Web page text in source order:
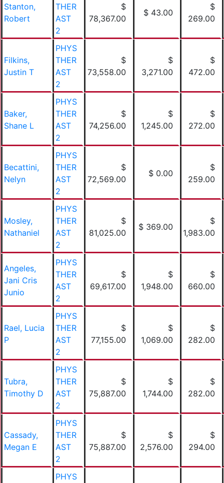
Stanton,
Robert
THER
AST
2
$
78,367.00
$ 43.00
$
269.00
Filkins,
Justin T
PHYS
THER
AST
2
$
73,558.00
$
3,271.00
$
472.00
Baker,
Shane L
PHYS
THER
AST
2
$
74,256.00
$
1,245.00
$
272.00
Becattini,
Nelyn
PHYS
THER
AST
2
$
72,569.00
$ 0.00
$
259.00
Mosley,
Nathaniel
PHYS
THER
AST
2
$
81,025.00
$ 369.00
$
1,983.00
Angeles,
Jani Cris
Junio
PHYS
THER
AST
2
$
69,617.00
$
1,948.00
$
660.00
Rael, Lucia
P
PHYS
THER
AST
2
$
77,155.00
$
1,069.00
$
282.00
Tubra,
Timothy D
PHYS
THER
AST
2
$
75,887.00
$
1,744.00
$
282.00
Cassady,
Megan E
PHYS
THER
AST
2
$
75,887.00
$
2,576.00
$
294.00
PHYS